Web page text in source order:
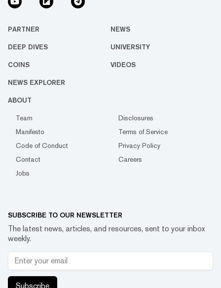
PARTNER NEWS
DEEP DIVES UNIVERSITY
COINS VIDEOS
NEWS EXPLORER
ABOUT
Team
Disclosures
Manifesto
Terms of Service
Code of Conduct
Privacy Policy
Contact
Careers
Jobs
SUBSCRIBE TO OUR NEWSLETTER
The latest news, articles, and resources, sent to your inbox
weekly.
Subscribe